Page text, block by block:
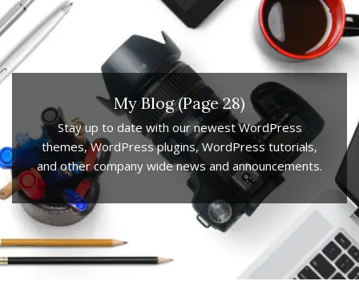
My Blog(Page 28)
Stay up to date with our newest WordPress
themes, WordPress plugins, WordPress tutorials,
and other company wide news and announcements.